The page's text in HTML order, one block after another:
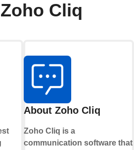
Cliq
About Zoho Cliq
Zoho Cliq is a
communication software that